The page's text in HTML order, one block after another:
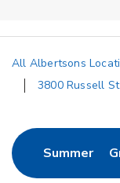
All Albertsons
3800 Russell St
Summer